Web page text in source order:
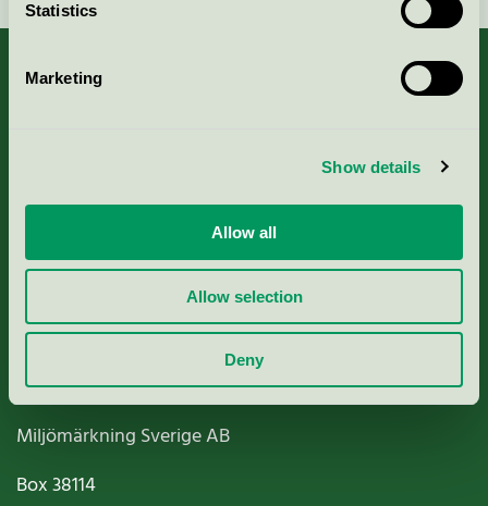
Statistics
Marketing
Show details
Allow all
Allow selection
Deny
Criteria, application & fees
Nordic Ecolabelling Portal
Paper, Pulp & Printing
Miljömärkning Sverige AB
Box38114